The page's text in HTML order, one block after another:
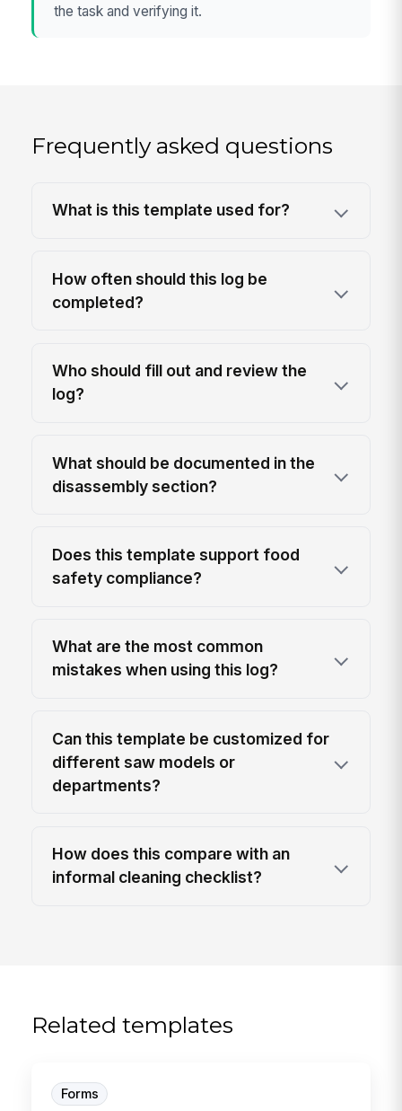
the task and verifying it.
Frequently asked questions
What is this template used for?
How often should this log be
completed?
Who should fill out and review the
log?
What should be documented in the
disassembly section?
Does this template support food
safety compliance?
What are the most common
mistakes when using this log?
Can this template be customized for
different saw models or
departments?
How does this compare with an
informal cleaning checklist?
Related templates
Forms